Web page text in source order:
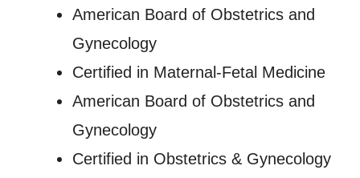
American Board of Obstetrics and
Gynecology
Certified in Maternal-Fetal Medicine
American Board of Obstetrics and
Gynecology
Certified in Obstetrics & Gynecology